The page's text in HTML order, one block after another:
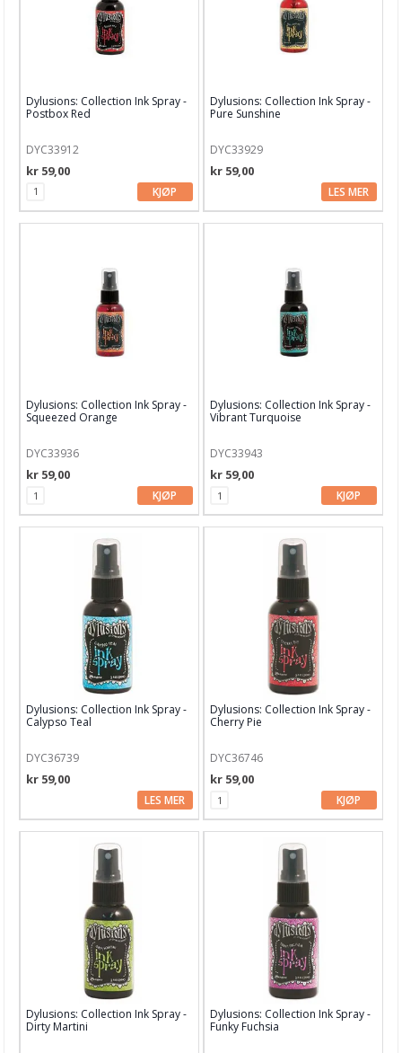
Bøker & Blader
Leverandører
Dylusions: Collection Ink Spray -
Postbox Red
DYC33912
kr 59,00
KJØP
Dylusions: Collection Ink Spray -
Pure Sunshine
DYC33929
kr 59,00
LES MER
Dylusions: Collection Ink Spray -
Squeezed Orange
DYC33936
kr 59,00
KJØP
Dylusions: Collection Ink Spray -
Vibrant Turquoise
DYC33943
kr 59,00
KJØP
Dylusions: Collection Ink Spray -
Calypso Teal
DYC36739
kr 59,00
LES MER
Dylusions: Collection Ink Spray -
Cherry Pie
DYC36746
kr 59,00
KJØP
Dylusions: Collection Ink Spray -
Dirty Martini
Dylusions: Collection Ink Spray -
Funky Fuchsia